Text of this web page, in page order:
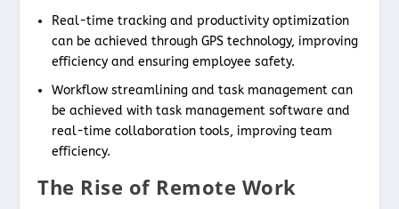
Real-time tracking and productivity optimization
can be achieved through GPS technology, improving
efficiency and ensuring employee safety.
Workflow streamlining and task management can
be achieved with task management software and
real-time collaboration tools, improving team
efficiency.
The Rise of Remote Work